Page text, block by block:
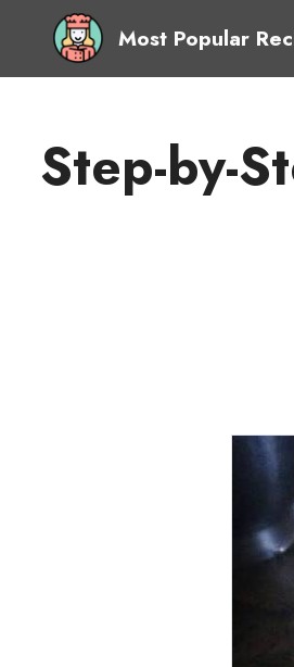
Most Popular
Step-by-